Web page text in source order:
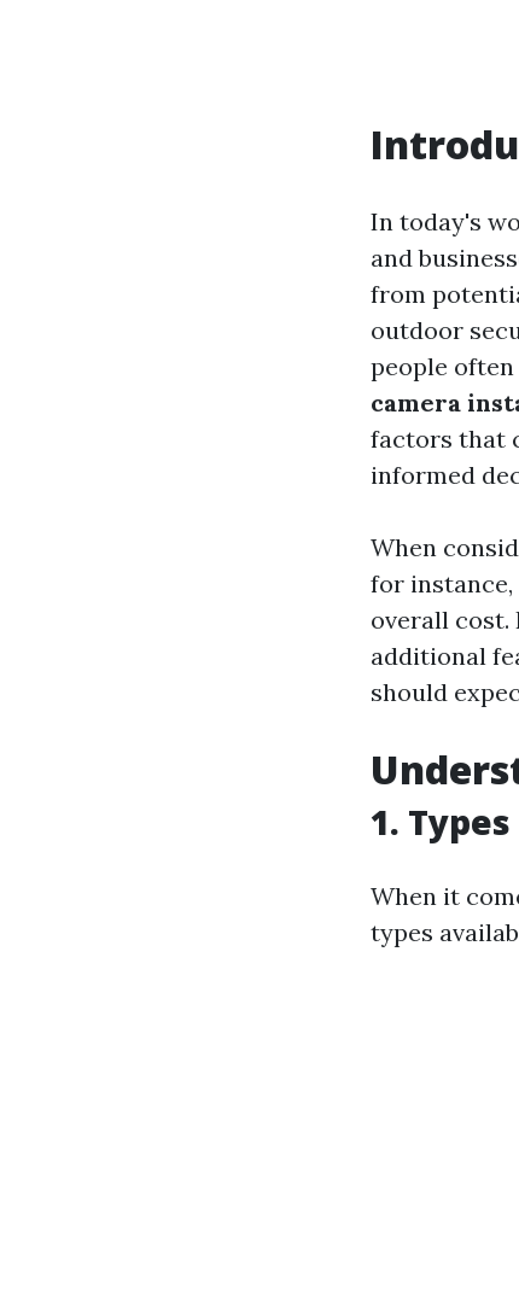
In today's
and
from
outdoor
people often
camera
factors that
informed
When
for
overall cost.
additional
should
1.
When it
types